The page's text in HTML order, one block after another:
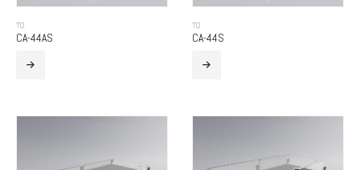
TO
CA-44AS
TO
CA-44S